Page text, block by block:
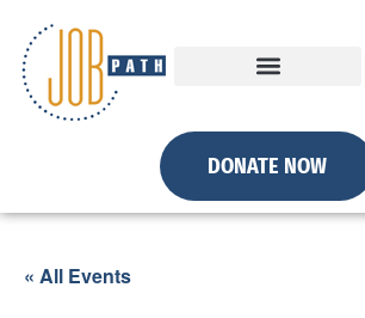
DONATE NOW
« All Events